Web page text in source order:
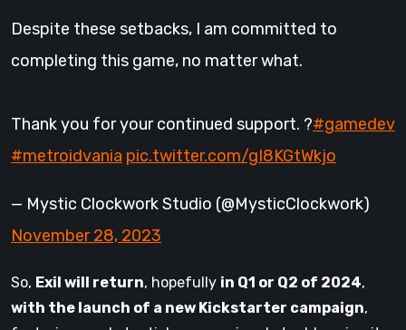
Despite these setbacks, I am committed to
completing this game, no matter what.
Thank you for your continued support. ?#gamedev
#metroidvania pic.twitter.com/gI8KGtWkjo
— Mystic Clockwork Studio (@MysticClockwork)
November 28, 2023
So, Exil will return, hopefully in Q1 or Q2 of 2024,
with the launch of a new Kickstarter campaign,